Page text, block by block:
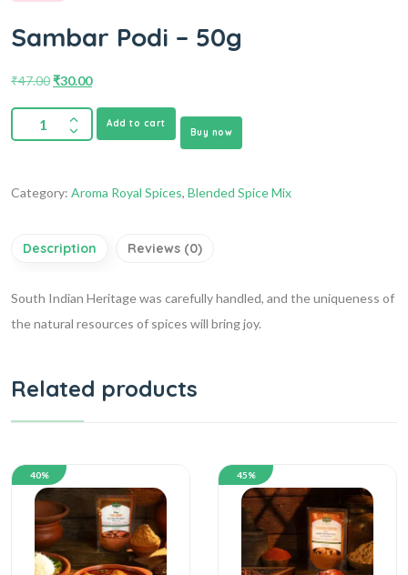
Sambar Podi – 50g
₹47.00₹30.00
Add to cart
Buy now
Category: Aroma Royal Spices, Blended Spice Mix
Description Reviews (0)
South Indian Heritage was carefully handled, and the uniqueness of
the natural resources of spices will bring joy.
Related products
40% 45%